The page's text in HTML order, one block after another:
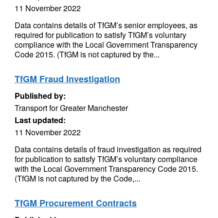
11 November 2022
Data contains details of TfGM’s senior employees, as
required for publication to satisfy TfGM’s voluntary
compliance with the Local Government Transparency
Code 2015. (TfGM is not captured by the...
TfGM Fraud Investigation
Published by:
Transport for Greater Manchester
Last updated:
11 November 2022
Data contains details of fraud investigation as required
for publication to satisfy TfGM’s voluntary compliance
with the Local Government Transparency Code 2015.
(TfGM is not captured by the Code,...
TfGM Procurement Contracts